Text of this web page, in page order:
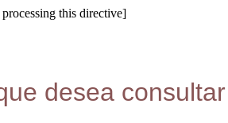
this directive]
desea